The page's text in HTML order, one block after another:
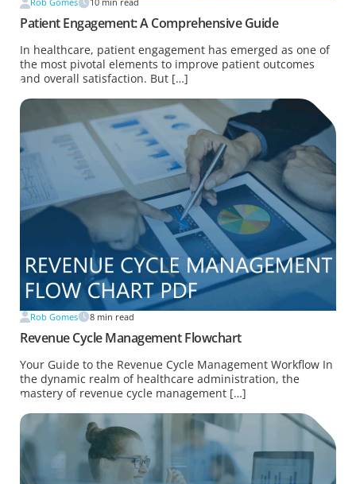
Patient Engagement: A Comprehensive Guide
In healthcare, patient engagement has emerged as one of
the most pivotal elements to improve patient outcomes
and overall satisfaction. But […]
Rob Gomes 8 min read
Revenue Cycle Management Flowchart
Your Guide to the Revenue Cycle Management Workflow In
the dynamic realm of healthcare administration, the
mastery of revenue cycle management […]